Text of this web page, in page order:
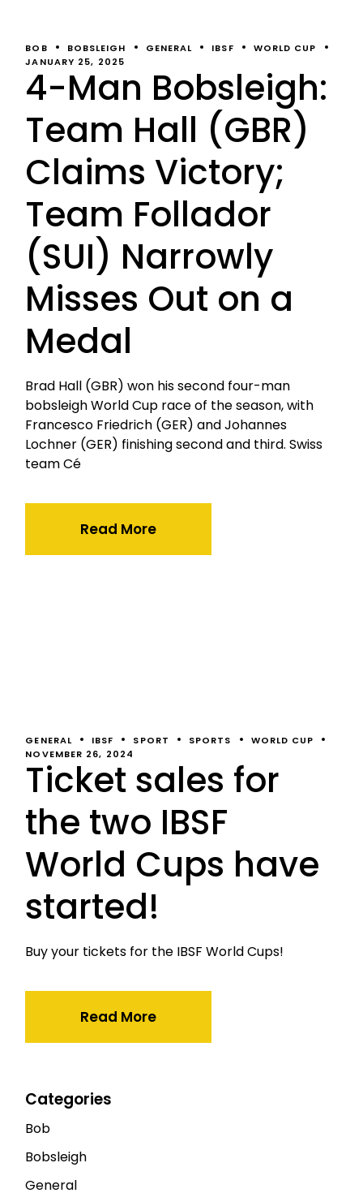
BOB BOBSLEIGH GENERAL IBSF
WORLD CUP
JANUARY 25, 2025
4-Man Bobsleigh:
Team Hall (GBR)
Claims Victory;
Team Follador
(SUI) Narrowly
Misses Out on a
Medal
Brad Hall (GBR) won his second four-man
bobsleigh World Cup race of the season, with
Francesco Friedrich (GER) and Johannes
Lochner (GER) finishing second and third. Swiss
team Cé
Read More
GENERAL IBSF SPORT SPORTS
WORLD CUP
NOVEMBER 26, 2024
Ticket sales for
the two IBSF
World Cups have
started!
Buy your tickets for the IBSF World Cups!
Read More
Categories
Bob
Bobsleigh
General